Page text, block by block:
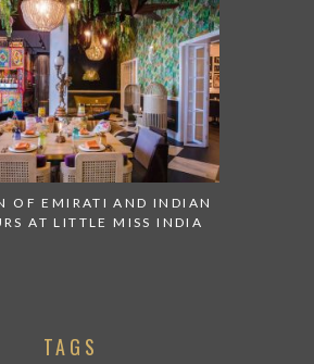
OF EMIRATI AND INDIAN
AT LITTLE MISS INDIA
TAGS